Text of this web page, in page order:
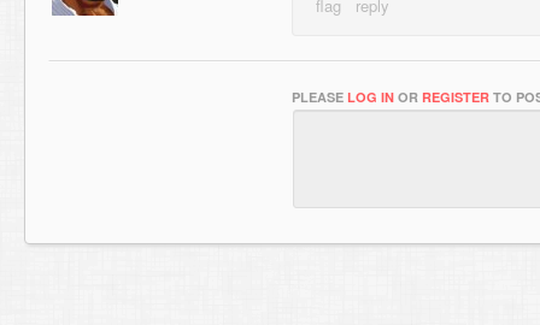
PLEASE LOG IN OR REGISTER TO